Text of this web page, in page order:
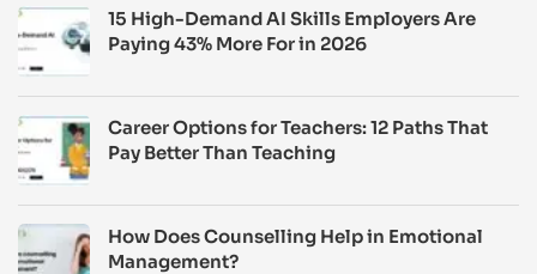
15 High-Demand AI Skills Employers Are
Paying 43% More For in 2026
Career Options for Teachers: 12 Paths That
Pay Better Than Teaching
How Does Counselling Help in Emotional
Management?